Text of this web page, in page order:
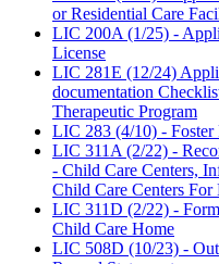
or Residential Care
LIC 200A (1/25) -
License
LIC 281E (12/24)
documentation
Therapeutic Program
LIC 283 (4/10) -
LIC 311A (2/22) -
- Child Care Centers,
Child Care Centers
LIC 311D (2/22) -
Child Care Home
LIC 508D (10/23) -